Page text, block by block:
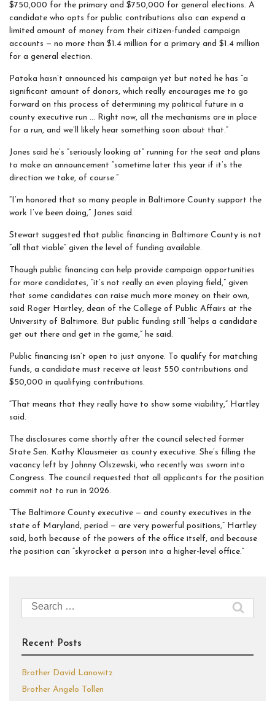
$750,000 for the primary and $750,000 for general elections. A
candidate who opts for public contributions also can expend a
limited amount of money from their citizen-funded campaign
accounts — no more than $1.4 million for a primary and $1.4 million
for a general election.
Patoka hasn’t announced his campaign yet but noted he has “a
significant amount of donors, which really encourages me to go
forward on this process of determining my political future in a
county executive run … Right now, all the mechanisms are in place
for a run, and we’ll likely hear something soon about that.”
Jones said he’s “seriously looking at” running for the seat and plans
to make an announcement “sometime later this year if it’s the
direction we take, of course.”
“I’m honored that so many people in Baltimore County support the
work I’ve been doing,” Jones said.
Stewart suggested that public financing in Baltimore County is not
“all that viable” given the level of funding available.
Though public financing can help provide campaign opportunities
for more candidates, “it’s not really an even playing field,” given
that some candidates can raise much more money on their own,
said Roger Hartley, dean of the College of Public Affairs at the
University of Baltimore. But public funding still “helps a candidate
get out there and get in the game,” he said.
Public financing isn’t open to just anyone. To qualify for matching
funds, a candidate must receive at least 550 contributions and
$50,000 in qualifying contributions.
“That means that they really have to show some viability,” Hartley
said.
The disclosures come shortly after the council selected former
State Sen. Kathy Klausmeier as county executive. She’s filling the
vacancy left by Johnny Olszewski, who recently was sworn into
Congress. The council requested that all applicants for the position
commit not to run in 2026.
“The Baltimore County executive — and county executives in the
state of Maryland, period — are very powerful positions,” Hartley
said, both because of the powers of the office itself, and because
the position can “skyrocket a person into a higher-level office.”
Search
for:
Recent Posts
Brother David Lanowitz
Brother Angelo Tollen